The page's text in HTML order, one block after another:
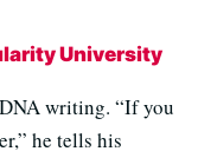
University
writing. “If you
he tells his